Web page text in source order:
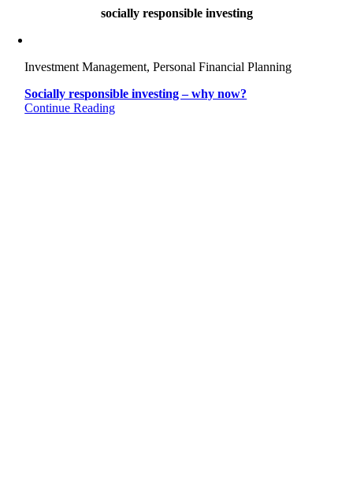
socially responsible investing
Investment Management, Personal Financial Planning
Socially responsible investing – why now?
Continue Reading